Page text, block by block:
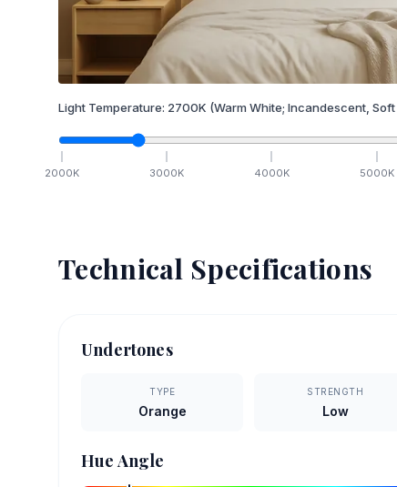
Light Temperature: 2700K (Warm White; Incandescent, Soft
2000K 3000K 4000K 5000K
Technical Specifications
Undertones
TYPE
Orange
STRENGTH
Low
Hue Angle